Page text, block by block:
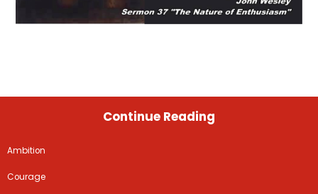
Continue Reading
Ambition
Courage